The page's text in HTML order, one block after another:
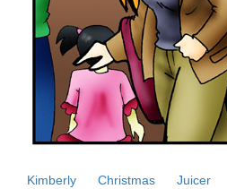
Kimberly
Christmas Juicer